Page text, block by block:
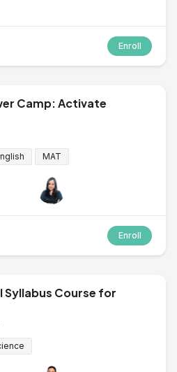
Enroll
MAT
Enroll
Syllabus Course for